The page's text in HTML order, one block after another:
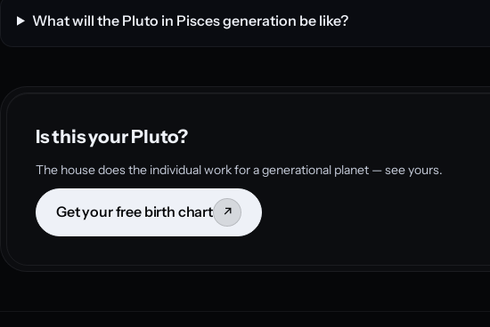
What will the Pluto in Pisces generation be like?
Is this your Pluto?
The house does the individual work for a generational planet — see yours.
Get your free birth chart ↗